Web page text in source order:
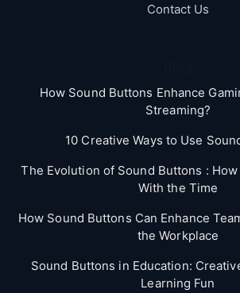
Contact Us
How Sound Buttons Enhance
Streaming?
10 Creative Ways to Use
The Evolution of Sound Buttons :
With the Time
How Sound Buttons Can Enhance
the Workplace
Sound Buttons in Education:
Learning Fun